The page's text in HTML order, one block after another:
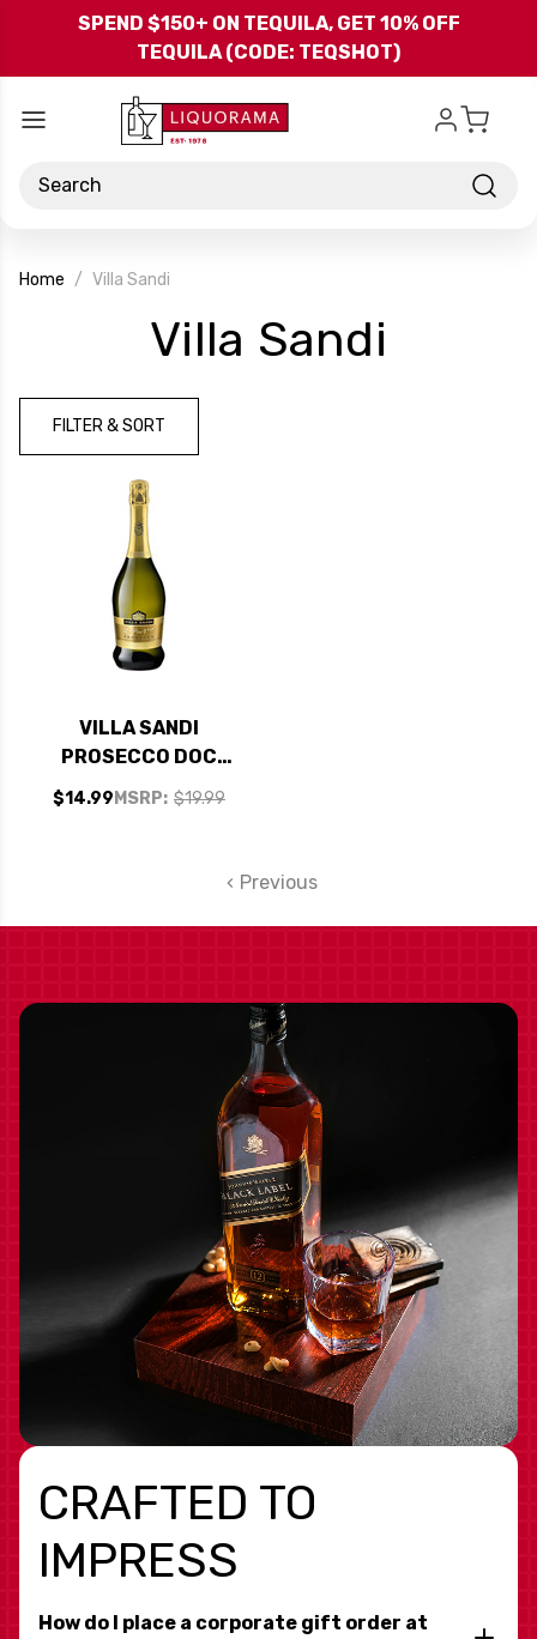
Skip to main content
SPEND $150+ ON TEQUILA, GET 10% OFF
TEQUILA (CODE: TEQSHOT)
Search
Home Villa Sandi
Villa Sandi
FILTER & SORT
VILLA SANDI
PROSECCO DOC
TREVISO IL FRESCO
BRUT NV
MSRP: $19.99
$14.99
Previous
CRAFTED TO
IMPRESS
How do I place a corporate gift order at